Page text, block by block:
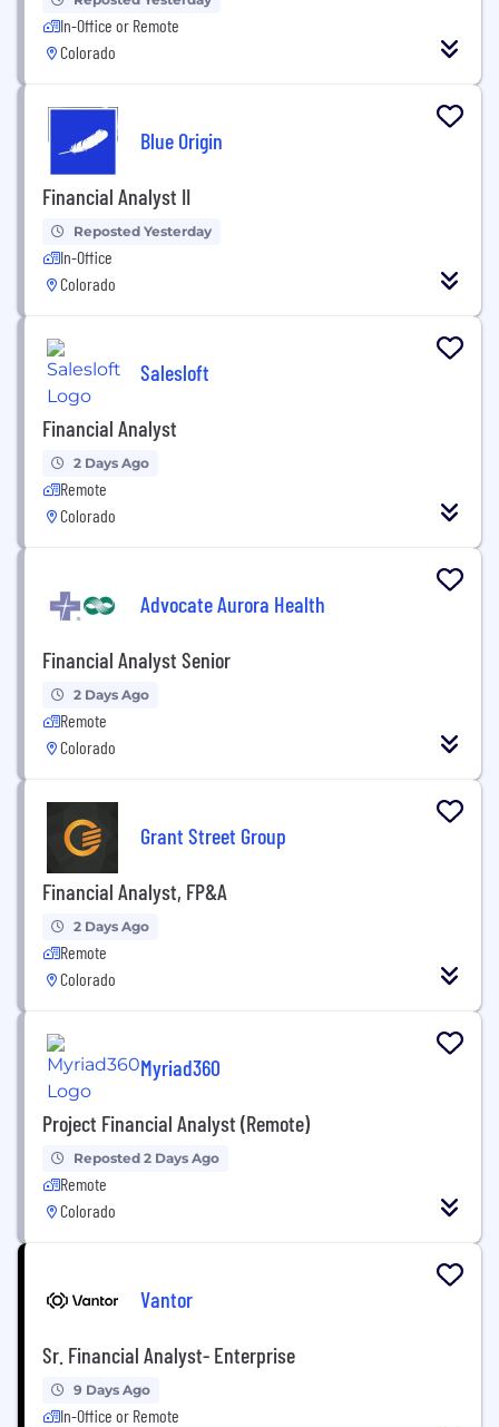
In-Office or Remote
Colorado
Blue Origin
Financial Analyst II
Reposted Yesterday
In-Office
Colorado
Salesloft
Financial Analyst
2 Days Ago
Remote
Colorado
Advocate Aurora Health
Financial Analyst Senior
2 Days Ago
Remote
Colorado
Grant Street Group
Financial Analyst, FP&A
2 Days Ago
Remote
Colorado
Myriad360
Project Financial Analyst (Remote)
Reposted 2 Days Ago
Remote
Colorado
Vantor
Sr. Financial Analyst- Enterprise
9 Days Ago
In-Office or Remote